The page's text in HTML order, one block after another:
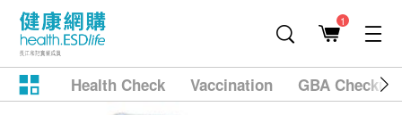
1
Health Check Vaccination GBA